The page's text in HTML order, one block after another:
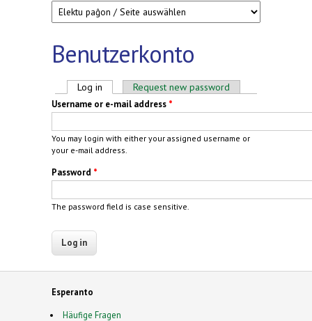
Benutzerkonto
Primary tabs
Log in (active tab)Request new password
Username or e-mail address *
You may login with either your assigned username or
your e-mail address.
Password *
The password field is case sensitive.
Esperanto
Häufige Fragen